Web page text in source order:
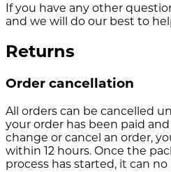
If you have any other
and we will do our best to
Returns
Order cancellation
All orders can be cancelled
your order has been paid
change or cancel an order,
within 12 hours. Once the
process has started, it can